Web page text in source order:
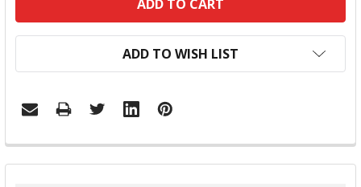
ADD TO WISH LIST
FREQUENTLY
BOUGHT